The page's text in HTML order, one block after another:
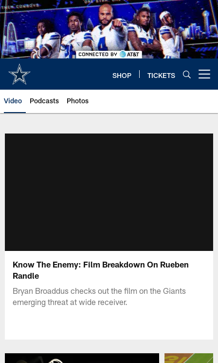
Skip
to
main
content
SHOP TICKETS
Video Podcasts Photos
Know The Enemy: Film Breakdown On Rueben
Randle
Bryan Broaddus checks out the film on the Giants
emerging threat at wide receiver.